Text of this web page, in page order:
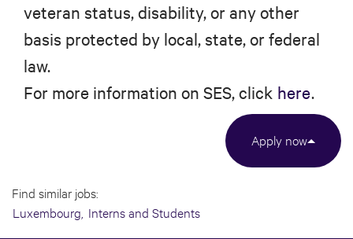
veteran status, disability, or any other
basis protected by local, state, or federal
law.
For more information on SES, click here.
Apply now
Find similar jobs:
Luxembourg, Interns and Students